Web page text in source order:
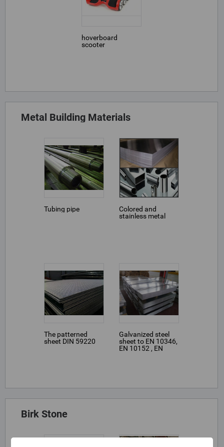
hoverboard
scooter
Metal Building Materials
Tubing pipe
Colored and
stainless metal
The patterned
sheet DIN 59220
Galvanized steel
sheet to EN 10346,
EN 10152 , EN
Birk Stone